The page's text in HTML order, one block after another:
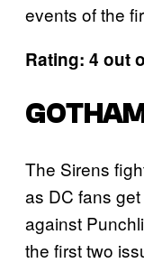
events of the
Rating: 4 out
The Sirens
as DC fans
against
the first two